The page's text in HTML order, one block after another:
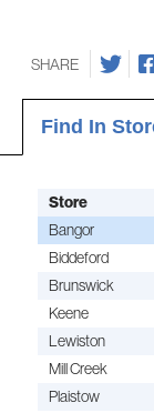
SHARE
Find In
Store
Bangor
Biddeford
Brunswick
Keene
Lewiston
Mill Creek
Plaistow